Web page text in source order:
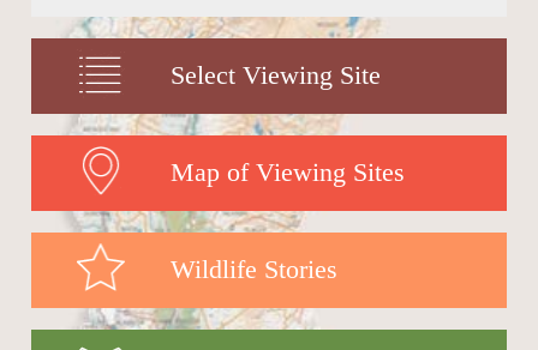
Select Viewing Site
Map of Viewing Sites
Wildlife Stories